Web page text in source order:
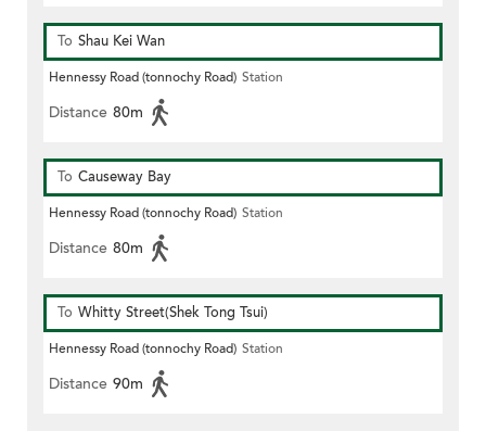
To Shau Kei Wan
Hennessy Road (tonnochy Road) Station
Distance 80m
To Causeway Bay
Hennessy Road (tonnochy Road) Station
Distance 80m
To Whitty Street(Shek Tong Tsui)
Hennessy Road (tonnochy Road) Station
Distance 90m